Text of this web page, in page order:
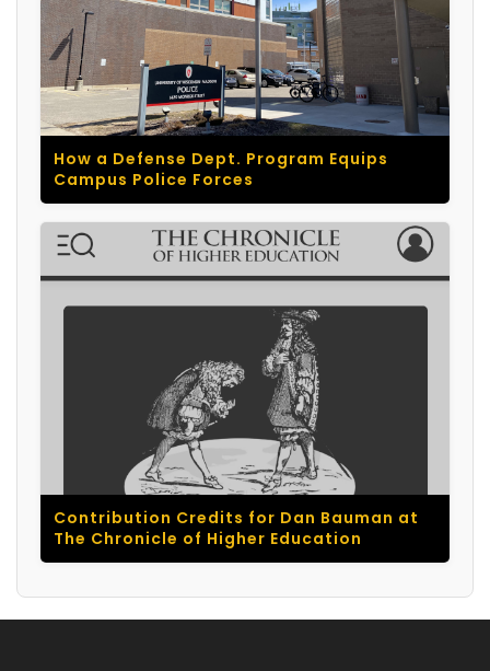
How a Defense Dept. Program Equips
Campus Police Forces
Contribution Credits for Dan Bauman at
The Chronicle of Higher Education